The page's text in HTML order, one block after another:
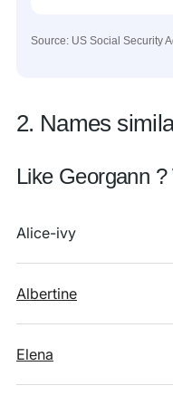
Source: US Social Security
2. Names
Like Georgann
Alice-ivy
Albertine
Elena